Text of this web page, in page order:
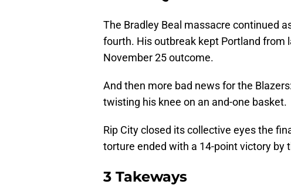
The Bradley Beal massacre continued
fourth. His outbreak kept Portland from
November 25 outcome.
And then more bad news for the
twisting his knee on an and-one basket.
Rip City closed its collective eyes the
torture ended with a 14-pointvictory by
3 Takeways